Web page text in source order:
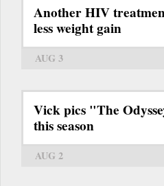
Another HIV
less weight gain
AUG 3
Vick pics "The
this season
AUG 2